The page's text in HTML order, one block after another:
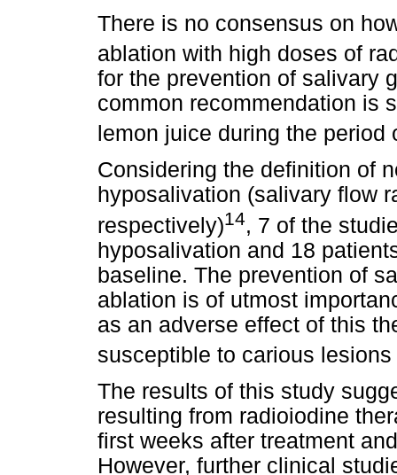
There is no consensus on
ablation with high doses of
for the prevention of salivary
common recommendation is
lemon juice during the
Considering the definition of
hyposalivation (salivary flow
respectively)14, 7 of the
hyposalivation and 18
baseline. The prevention of
ablation is of utmost
as an adverse effect of this
susceptible to carious
The results of this study
resulting from radioiodine
first weeks after treatment
However, further clinical